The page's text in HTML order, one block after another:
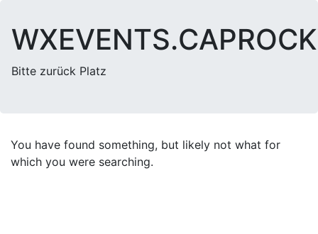
Bitte zurück Platz
You have found something, but likely not what for
which you were searching.